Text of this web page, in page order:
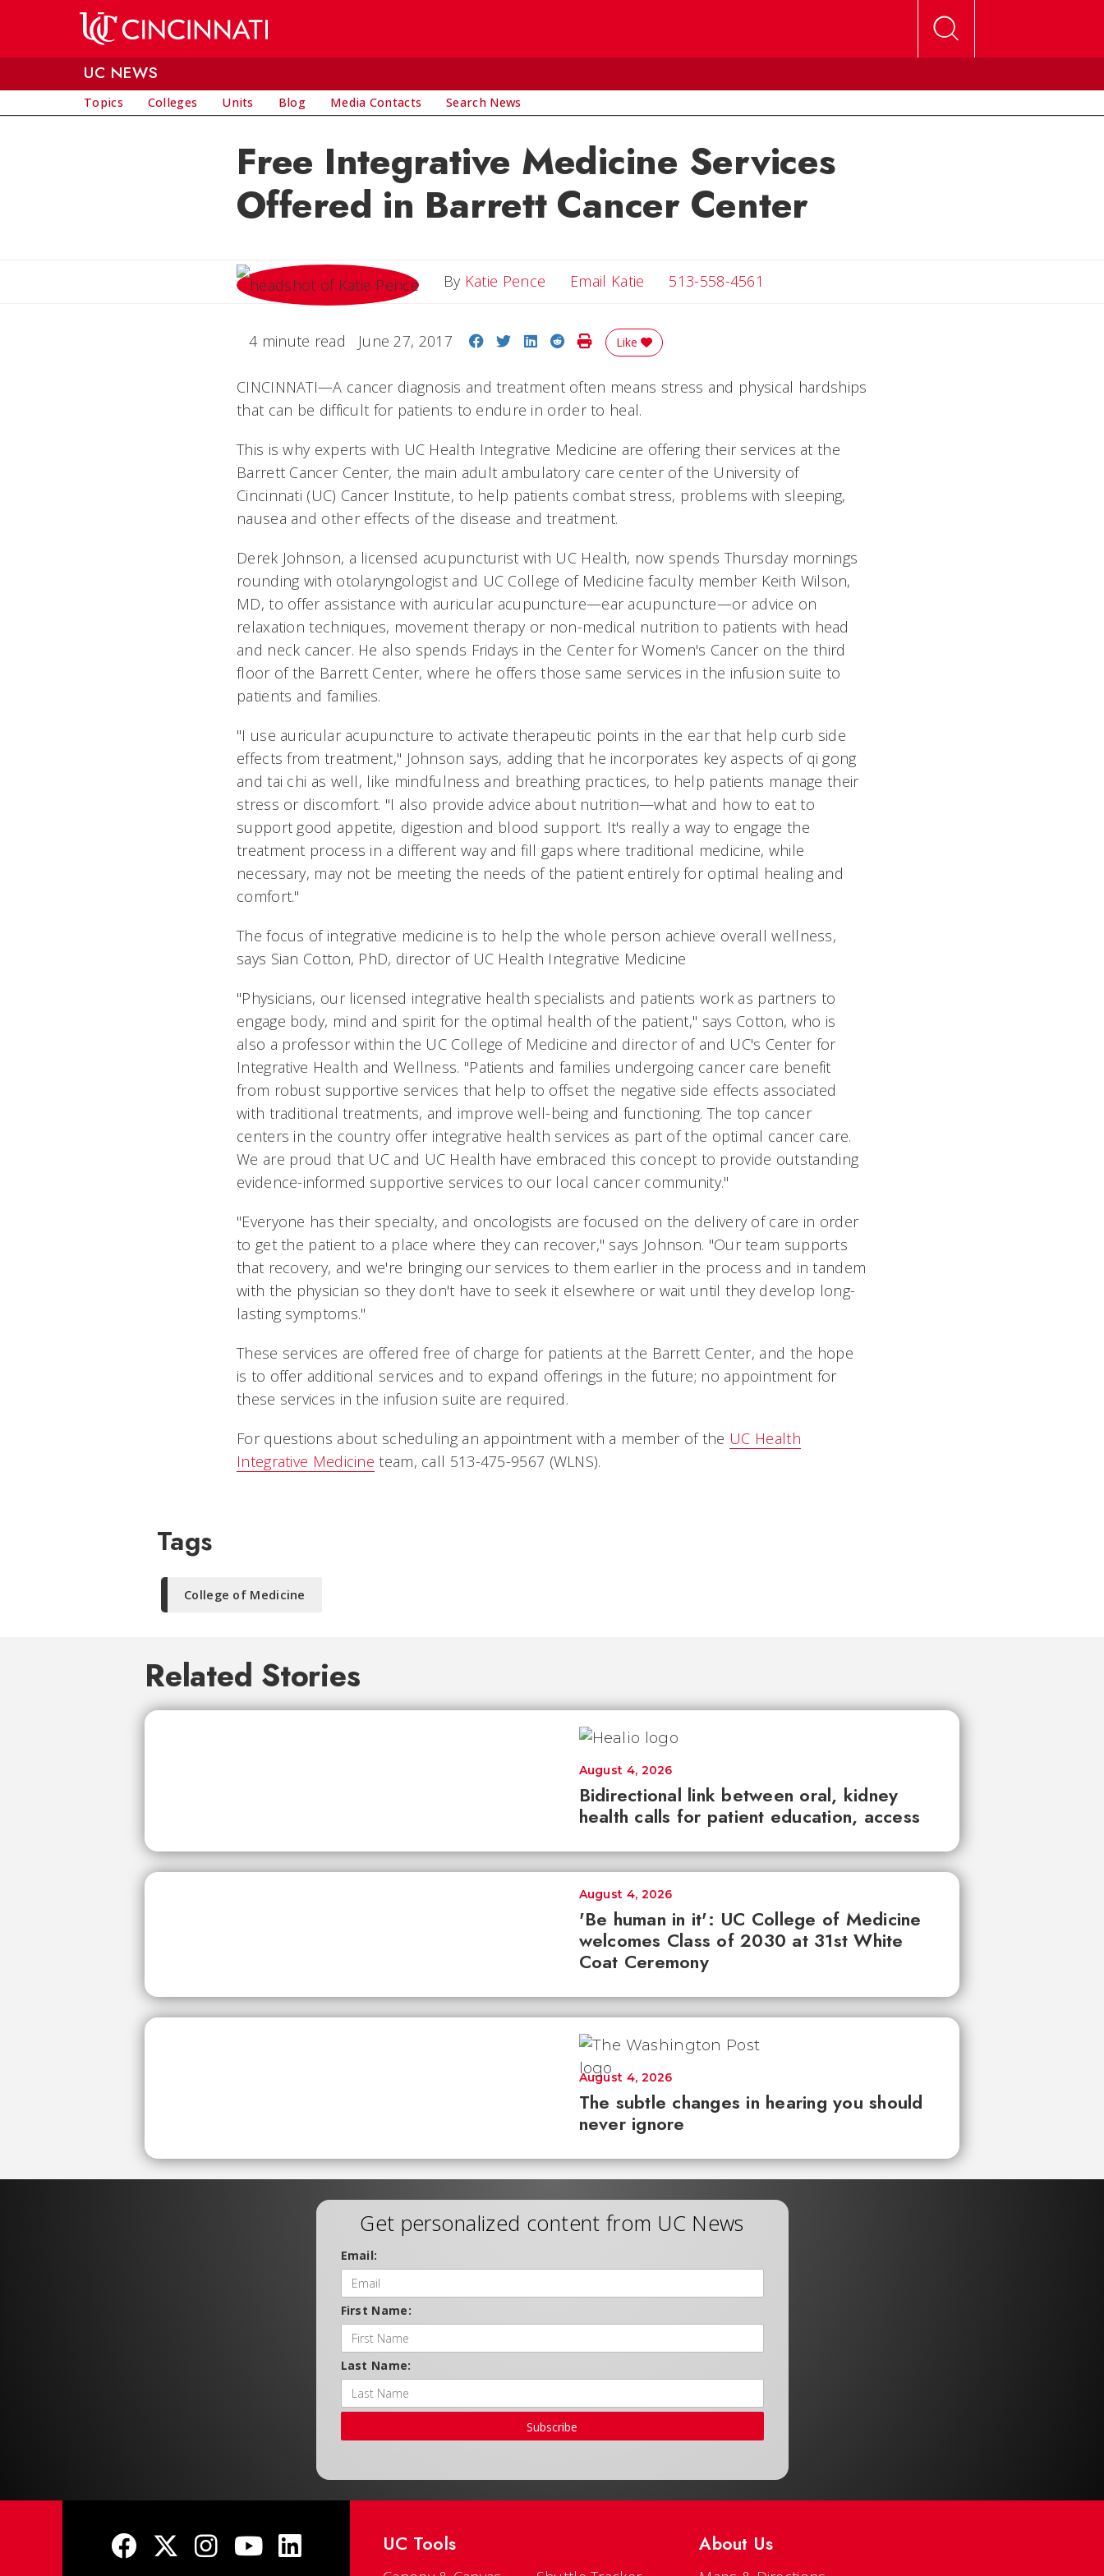
UC NEWS
Topics Colleges Units Blog Media Contacts Search News
Free Integrative Medicine Services
Offered in Barrett Cancer Center
By Katie Pence Email Katie Email Katie
513-558-4561
4 minute read June 27, 2017 Share on Facebook
Share on Twitter
Share on LinkedIn
Share on Reddit
Print Story
Like
CINCINNATI—A cancer diagnosis and treatment often means stress and physical hardships
that can be difficult for patients to endure in order to heal.
This is why experts with UC Health Integrative Medicine are offering their services at the
Barrett Cancer Center, the main adult ambulatory care center of the University of
Cincinnati (UC) Cancer Institute, to help patients combat stress, problems with sleeping,
nausea and other effects of the disease and treatment.
Derek Johnson, a licensed acupuncturist with UC Health, now spends Thursday mornings
rounding with otolaryngologist and UC College of Medicine faculty member Keith Wilson,
MD, to offer assistance with auricular acupuncture—ear acupuncture—or advice on
relaxation techniques, movement therapy or non-medical nutrition to patients with head
and neck cancer. He also spends Fridays in the Center for Women's Cancer on the third
floor of the Barrett Center, where he offers those same services in the infusion suite to
patients and families.
"I use auricular acupuncture to activate therapeutic points in the ear that help curb side
effects from treatment," Johnson says, adding that he incorporates key aspects of qi gong
and tai chi as well, like mindfulness and breathing practices, to help patients manage their
stress or discomfort. "I also provide advice about nutrition—what and how to eat to
support good appetite, digestion and blood support. It's really a way to engage the
treatment process in a different way and fill gaps where traditional medicine, while
necessary, may not be meeting the needs of the patient entirely for optimal healing and
comfort."
The focus of integrative medicine is to help the whole person achieve overall wellness,
says Sian Cotton, PhD, director of UC Health Integrative Medicine
"Physicians, our licensed integrative health specialists and patients work as partners to
engage body, mind and spirit for the optimal health of the patient," says Cotton, who is
also a professor within the UC College of Medicine and director of and UC's Center for
Integrative Health and Wellness. "Patients and families undergoing cancer care benefit
from robust supportive services that help to offset the negative side effects associated
with traditional treatments, and improve well-being and functioning. The top cancer
centers in the country offer integrative health services as part of the optimal cancer care.
We are proud that UC and UC Health have embraced this concept to provide outstanding
evidence-informed supportive services to our local cancer community."
"Everyone has their specialty, and oncologists are focused on the delivery of care in order
to get the patient to a place where they can recover," says Johnson. "Our team supports
that recovery, and we're bringing our services to them earlier in the process and in tandem
with the physician so they don't have to seek it elsewhere or wait until they develop long-
lasting symptoms."
These services are offered free of charge for patients at the Barrett Center, and the hope
is to offer additional services and to expand offerings in the future; no appointment for
these services in the infusion suite are required.
For questions about scheduling an appointment with a member of the UC Health
Integrative Medicine team, call 513-475-9567 (WLNS).
Tags
College of Medicine
Related Stories
Bidirectional link between oral, kidney
health calls for patient education, access
August 4, 2026
'Be human in it': UC College of Medicine
welcomes Class of 2030 at 31st White
Coat Ceremony
August 4, 2026
The subtle changes in hearing you should
never ignore
August 4, 2026
Get personalized content from UC News
Email:
First Name:
Last Name:
Subscribe
UC Tools About Us